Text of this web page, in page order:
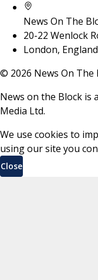
News On The
20-22 Wenlock
London,
© 2026 News On The
News on the Block is
Media Ltd.
We use cookies to
using our site you
Close